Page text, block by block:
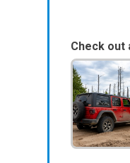
Check out